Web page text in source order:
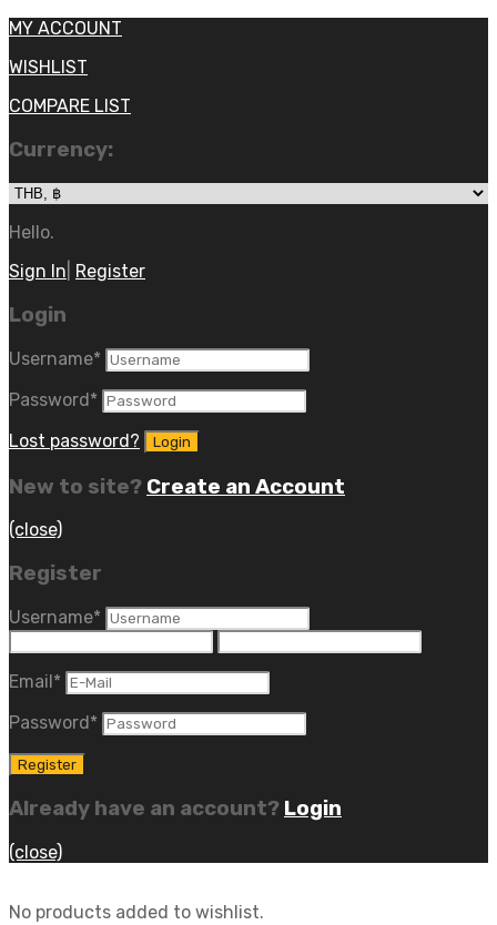
MY ACCOUNT
WISHLIST
COMPARE LIST
Currency:
Hello.
Sign In Register
Login
Username*
Password*
Lost password?
New to site? Create an Account
(close)
Register
Username*
Email*
Password*
Already have an account? Login
(close)
No products added to wishlist.